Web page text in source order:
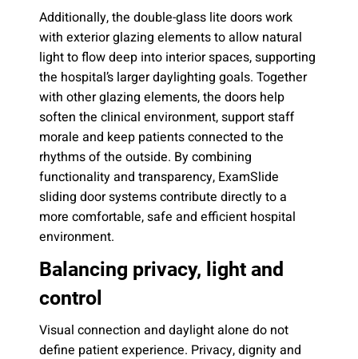
Additionally, the double-glass lite doors work
with exterior glazing elements to allow natural
light to flow deep into interior spaces, supporting
the hospital’s larger daylighting goals. Together
with other glazing elements, the doors help
soften the clinical environment, support staff
morale and keep patients connected to the
rhythms of the outside. By combining
functionality and transparency, ExamSlide
sliding door systems contribute directly to a
more comfortable, safe and efficient hospital
environment.
Balancing privacy, light and
control
Visual connection and daylight alone do not
define patient experience. Privacy, dignity and